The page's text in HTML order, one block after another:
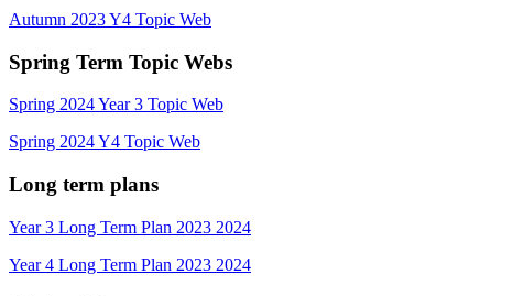
Autumn 2023 Y4 Topic Web
Spring Term Topic Webs
Spring 2024 Year 3 Topic Web
Spring 2024 Y4 Topic Web
Long term plans
Year 3 Long Term Plan 2023 2024
Year 4 Long Term Plan 2023 2024